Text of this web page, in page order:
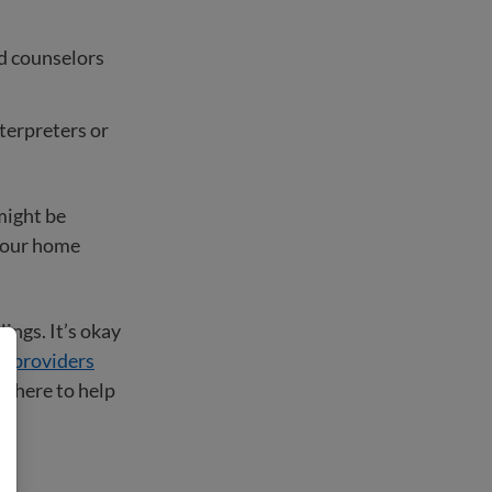
counselors
or
be
home
It’s okay
providers
here to help